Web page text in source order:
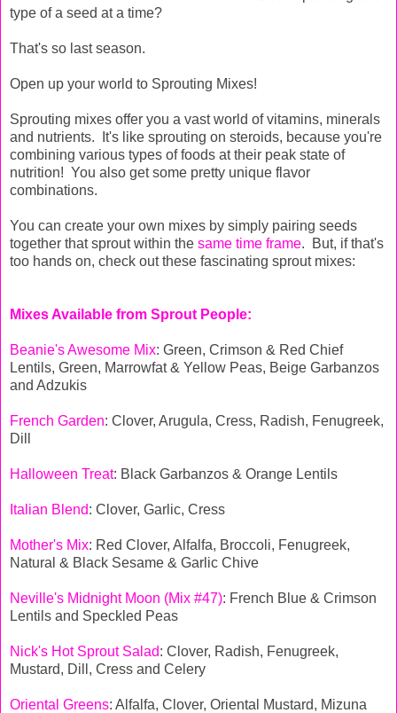
type of a seed at a time?
That's so last season.
Open up your world to Sprouting Mixes!
Sprouting mixes offer you a vast world of vitamins, minerals
and nutrients. It's like sprouting on steroids, because you're
combining various types of foods at their peak state of
nutrition! You also get some pretty unique flavor
combinations.
You can create your own mixes by simply pairing seeds
together that sprout within the same time frame. But, if that's
too hands on, check out these fascinating sprout mixes:
Mixes Available from Sprout People:
Beanie's Awesome Mix: Green, Crimson & Red Chief
Lentils, Green, Marrowfat & Yellow Peas, Beige Garbanzos
and Adzukis
French Garden: Clover, Arugula, Cress, Radish, Fenugreek,
Dill
Halloween Treat: Black Garbanzos & Orange Lentils
Italian Blend: Clover, Garlic, Cress
Mother's Mix: Red Clover, Alfalfa, Broccoli, Fenugreek,
Natural & Black Sesame & Garlic Chive
Neville's Midnight Moon (Mix #47): French Blue & Crimson
Lentils and Speckled Peas
Nick's Hot Sprout Salad: Clover, Radish, Fenugreek,
Mustard, Dill, Cress and Celery
Oriental Greens: Alfalfa, Clover, Oriental Mustard, Mizuna